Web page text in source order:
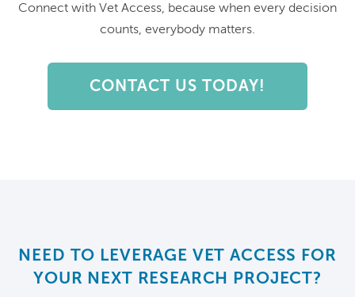
Connect with Vet Access, because when every decision
counts, everybody matters.
CONTACT US TODAY!
NEED TO LEVERAGE VET ACCESS FOR
YOUR NEXT RESEARCH PROJECT?